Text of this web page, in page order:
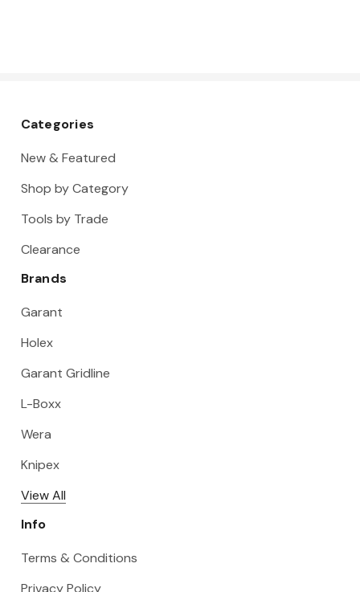
Categories
New & Featured
Shop by Category
Tools by Trade
Clearance
Brands
Garant
Holex
Garant Gridline
L-Boxx
Wera
Knipex
View All
Info
Terms & Conditions
Privacy Policy